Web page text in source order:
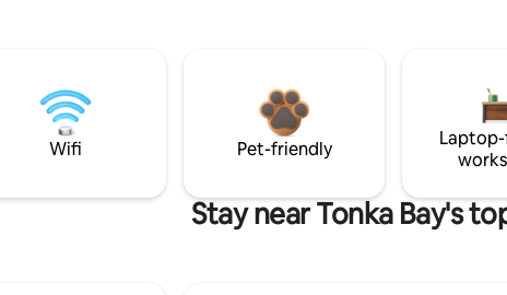
Wifi Pet-friendly
Stay near Tonka Bay's